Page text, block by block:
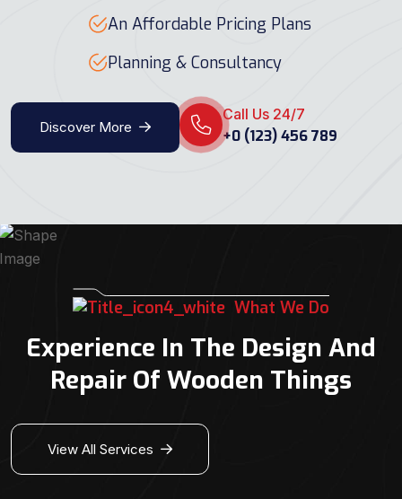
An Affordable Pricing Plans
Planning & Consultancy
Discover More
Call Us 24/7
+0 (123) 456 789
What We Do
Experience In The Design And
Repair Of Wooden Things
View All Services